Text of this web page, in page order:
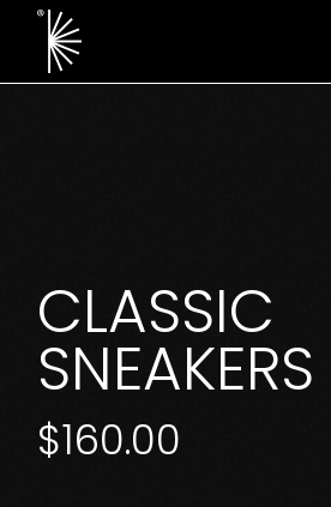
Skip
content
CLASSIC
SNEAKERS
$160.00